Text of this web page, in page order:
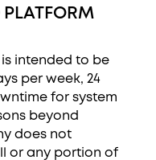
PLATFORM
is intended to be
per week, 24
for system
beyond
does not
or any portion of